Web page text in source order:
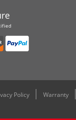
Policy
Warranty